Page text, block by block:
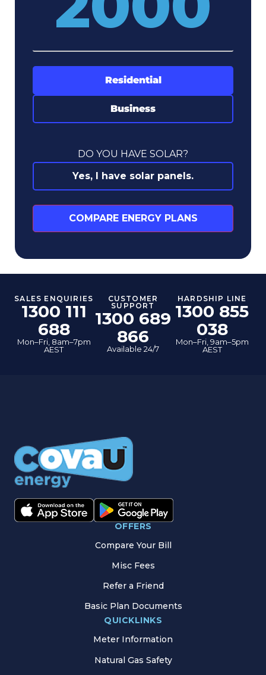
Residential
Business
DO YOU HAVE SOLAR?
Yes, I have solar panels.
COMPARE ENERGY PLANS
SALES ENQUIRIES
1300 111
688
Mon–Fri, 8am–7pm
AEST
CUSTOMER
SUPPORT
1300 689
866
Available 24/7
HARDSHIP LINE
1300 855
038
Mon–Fri, 9am–5pm
AEST
OFFERS
Compare Your Bill
Misc Fees
Refer a Friend
Basic Plan Documents
QUICKLINKS
Meter Information
Natural Gas Safety